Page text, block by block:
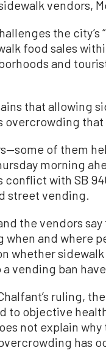
vendors,
the city’s
food sales
and
that allowing
overcrowding
of them
morning
with SB
street vending.
the vendors
when and where
whether
vending ban
ruling,
to objective
not explain
has